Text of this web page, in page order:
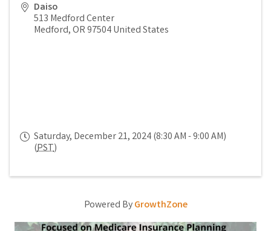
Daiso
513 Medford Center
Medford,OR97504United States
Saturday, December 21, 2024 (8:30 AM - 9:00 AM)
(PST)
Powered ByGrowthZone